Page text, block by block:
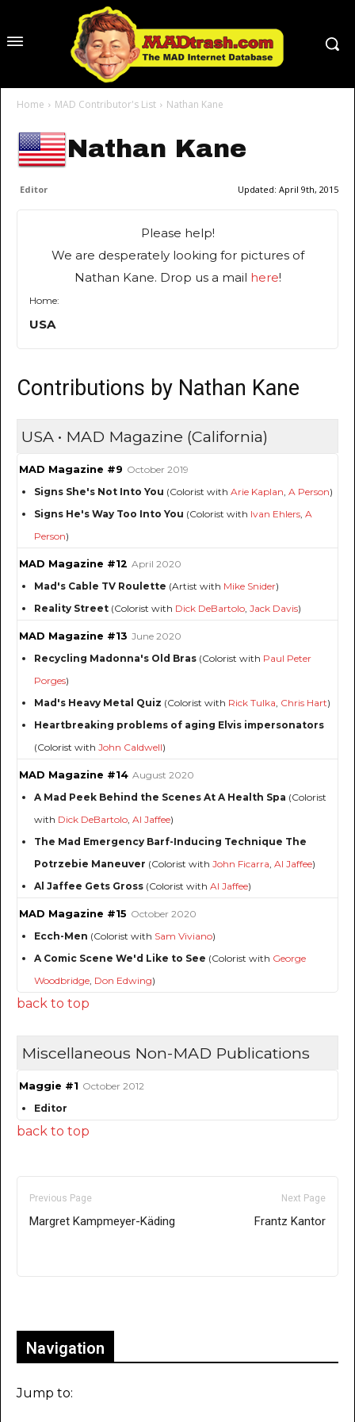
Home MAD Contributor's List Nathan Kane
Nathan Kane
Editor Updated: April 9th, 2015
Please help!
We are desperately looking for pictures of
Nathan Kane. Drop us a mail here!
Home:
USA
Contributions by Nathan Kane
USA • MAD Magazine (California)
MAD Magazine #9 October 2019
Signs She's Not Into You (Colorist with Arie Kaplan, A Person)
Signs He's Way Too Into You (Colorist with Ivan Ehlers, A
Person)
MAD Magazine #12 April 2020
Mad's Cable TV Roulette (Artist with Mike Snider)
Reality Street (Colorist with Dick DeBartolo, Jack Davis)
MAD Magazine #13 June 2020
Recycling Madonna's Old Bras (Colorist with Paul Peter
Porges)
Mad's Heavy Metal Quiz (Colorist with Rick Tulka, Chris Hart)
Heartbreaking problems of aging Elvis impersonators
(Colorist with John Caldwell)
MAD Magazine #14 August 2020
A Mad Peek Behind the Scenes At A Health Spa (Colorist
with Dick DeBartolo, Al Jaffee)
The Mad Emergency Barf-Inducing Technique The
Potrzebie Maneuver (Colorist with John Ficarra, Al Jaffee)
Al Jaffee Gets Gross (Colorist with Al Jaffee)
MAD Magazine #15 October 2020
Ecch-Men (Colorist with Sam Viviano)
A Comic Scene We'd Like to See (Colorist with George
Woodbridge, Don Edwing)
back to top
Miscellaneous Non-MAD Publications
Maggie #1 October 2012
Editor
back to top
Previous Page
Margret Kampmeyer-Käding
Next Page
Frantz Kantor
Navigation
Jump to: